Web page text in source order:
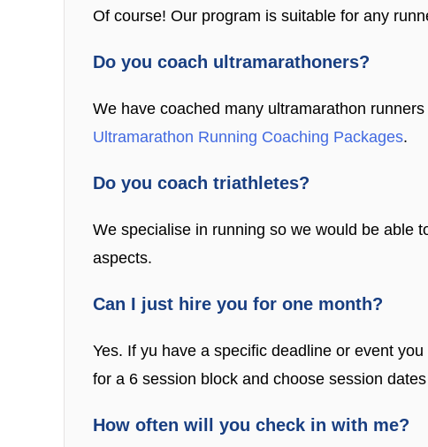
Of course! Our program is suitable for any
Do you coach ultramarathoners?
We have coached many ultramarathon
Ultramarathon Running Coaching Packages.
Do you coach triathletes?
We specialise in running so we would be able
aspects.
Can I just hire you for one month?
Yes. If yu have a specific deadline or event
for a 6 session block and choose session
How often will you check in with me?